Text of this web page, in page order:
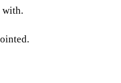
with.